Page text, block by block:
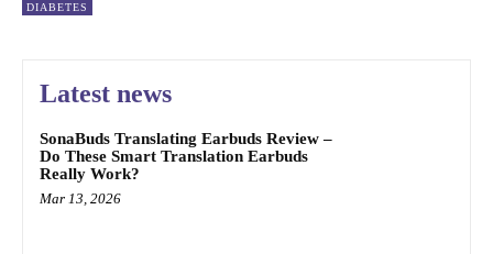
DIABETES
Latest news
SonaBuds Translating Earbuds Review –
Do These Smart Translation Earbuds
Really Work?
Mar 13, 2026